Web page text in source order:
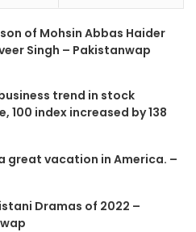
of Mohsin Abbas Haider
Singh – Pakistanwap
trend in stock
100 index increased by 138
great vacation in America. –
Dramas of 2022 –